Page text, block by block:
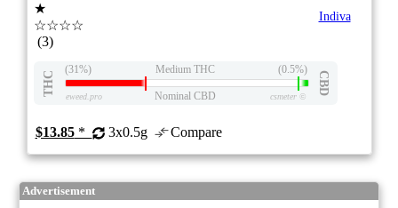
★
☆☆☆☆
(3)
Indiva
THC
(31%) Medium THC (0.5%)
CBD
eweed.pro Nominal CBD csmeter©
$13.85* 3x0.5g Compare
Advertisement